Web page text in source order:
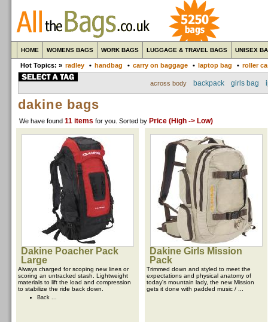
HOME WOMENS BAGS WORK BAGS LUGGAGE & TRAVEL BAGS UNISEX
Hot Topics: » radley • handbag • carry on baggage • laptop bag • roller
across body backpack girls bag
dakine bags
We have found 11 items for you . Sorted by Price (High -> Low)
Dakine Poacher Pack
Large
Always charged for scoping new lines or
scoring an untracked stash. Lightweight
materials to lift the load and compression
to stabilize the ride back down.
Back ...
Dakine Girls Mission
Pack
Trimmed down and styled to meet the
expectations and physical anatomy of
today's mountain lady, the new Mission
gets it done with padded music / ...